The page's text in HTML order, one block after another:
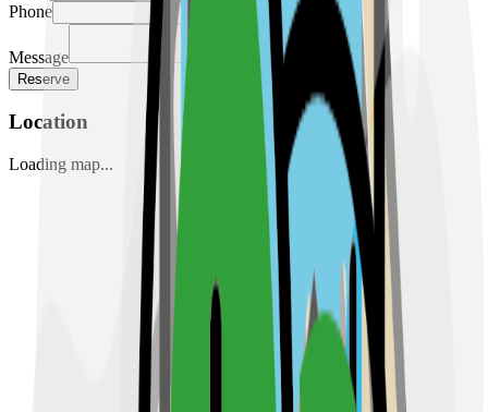
Phone
Message
Reserve
Location
Loading map...